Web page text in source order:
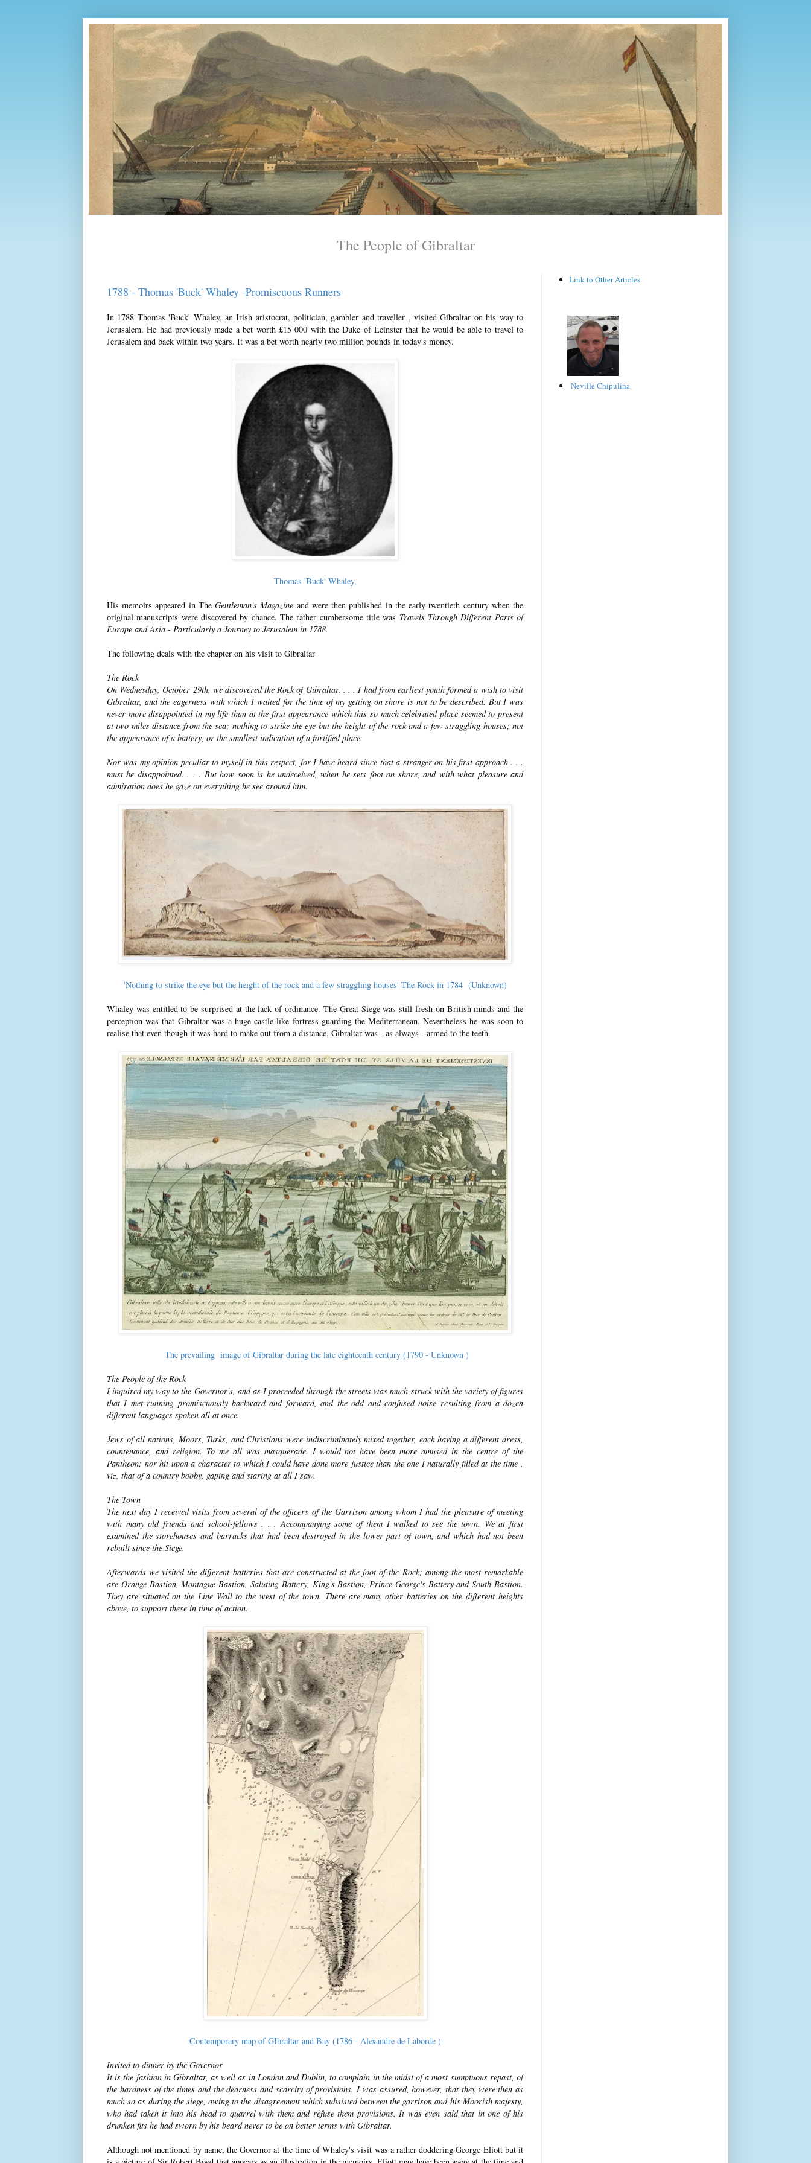
The People of Gibraltar
1788 - Thomas 'Buck' Whaley -Promiscuous Runners
In 1788 Thomas 'Buck' Whaley, an Irish aristocrat, politician, gambler and traveller , visited Gibraltar on his way to
Jerusalem. He had previously made a bet worth £15 000 with the Duke of Leinster that he would be able to travel to
Jerusalem and back within two years. It was a bet worth nearly two million pounds in today's money.
Thomas 'Buck' Whaley,
His memoirs appeared in TheGentleman's Magazine and were then published in the early twentieth century when the
original manuscripts were discovered by chance. The rather cumbersome title was Travels Through Different Parts of
Europe and Asia - Particularly a Journey to Jerusalem in 1788.
The following deals with the chapter on his visit to Gibraltar
The Rock
On Wednesday, October 29th, we discovered the Rock of Gibraltar. . . . I had from earliest youth formed a wish to visit
Gibraltar, and the eagerness with which I waited for the time of my getting on shore is not to be described. But I was
never more disappointed in my life than at the first appearance which this so much celebrated place seemed to present
at two miles distance from the sea; nothing to strike the eye but the height of the rock and a few straggling houses; not
the appearance of a battery, or the smallest indication of a fortified place.
Nor was my opinion peculiar to myself in this respect, for I have heard since that a stranger on his first approach . . .
must be disappointed. . . . But how soon is he undeceived, when he sets foot on shore, and with what pleasure and
admiration does he gaze on everything he see around him.
'Nothing to strike the eye but the height of the rock and a few straggling houses' The Rock in 1784 (Unknown)
Whaley was entitled to be surprised at the lack of ordinance. The Great Siege was still fresh on British minds and the
perception was that Gibraltar was a huge castle-like fortress guarding the Mediterranean. Nevertheless he was soon to
realise that even though it was hard to make out from a distance, Gibraltar was - as always - armed to the teeth.
The prevailing image of Gibraltar during the late eighteenth century (1790 - Unknown )
The People of the Rock
I inquired my way to the Governor's, and as I proceeded through the streets was much struck with the variety of figures
that I met running promiscuously backward and forward, and the odd and confused noise resulting from a dozen
different languages spoken all at once.
Jews of all nations, Moors, Turks, and Christians were indiscriminately mixed together, each having a different dress,
countenance, and religion. To me all was masquerade. I would not have been more amused in the centre of the
Pantheon; nor hit upon a character to which I could have done more justice than the one I naturally filled at the time ,
viz, that of a country booby, gaping and staring at all I saw.
The Town
The next day I received visits from several of the officers of the Garrison among whom I had the pleasure of meeting
with many old friends and school-fellows . . . Accompanying some of them I walked to see the town. We at first
examined the storehouses and barracks that had been destroyed in the lower part of town, and which had not been
rebuilt since the Siege.
Afterwards we visited the different batteries that are constructed at the foot of the Rock; among the most remarkable
are Orange Bastion, Montague Bastion, Saluting Battery, King's Bastion, Prince George's Battery and South Bastion.
They are situated on the Line Wall to the west of the town. There are many other batteries on the different heights
above, to support these in time of action.
Contemporary map of GIbraltar and Bay (1786 - Alexandre de Laborde )
Invited to dinner by the Governor
It is the fashion in Gibraltar, as well as in London and Dublin, to complain in the midst of a most sumptuous repast, of
the hardness of the times and the dearness and scarcity of provisions. I was assured, however, that they were then as
much so as during the siege, owing to the disagreement which subsisted between the garrison and his Moorish majesty,
who had taken it into his head to quarrel with them and refuse them provisions. It was even said that in one of his
drunken fits he had sworn by his beard never to be on better terms with Gibraltar.
Although not mentioned by name, the Governor at the time of Whaley's visit was a rather doddering George Eliott but it
Link to Other Articles
Neville Chipulina